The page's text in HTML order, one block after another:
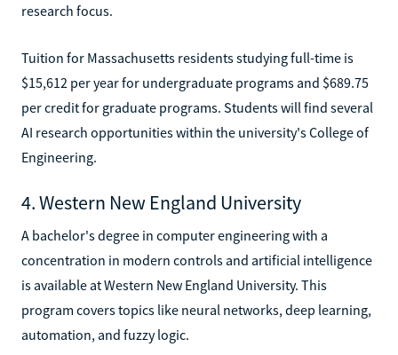
research focus.
Tuition for Massachusetts residents studying full-time is
$15,612 per year for undergraduate programs and $689.75
per credit for graduate programs. Students will find several
AI research opportunities within the university's College of
Engineering.
4. Western New England University
A bachelor's degree in computer engineering with a
concentration in modern controls and artificial intelligence
is available at Western New England University. This
program covers topics like neural networks, deep learning,
automation, and fuzzy logic.